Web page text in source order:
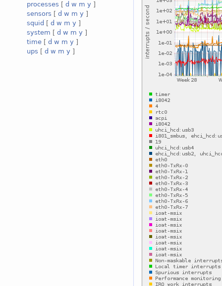
processes [ d w m y ]
sensors [ d w m y ]
squid [ d w m y ]
system [ d w m y ]
time [ d w m y ]
ups [ d w m y ]